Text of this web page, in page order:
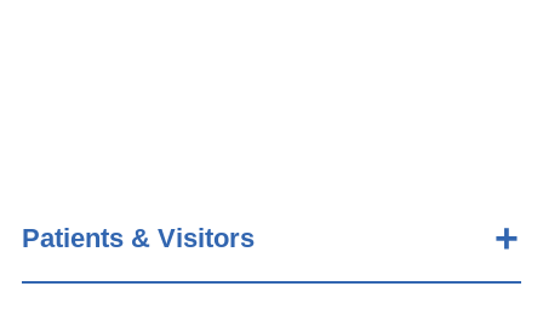
Patients & Visitors